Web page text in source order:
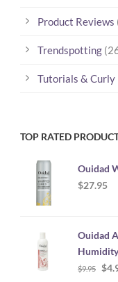
Product Reviews
Trendspotting
Tutorials & Curly
TOP RATED
Ouidad
$27.95
Ouidad
$9.95 $